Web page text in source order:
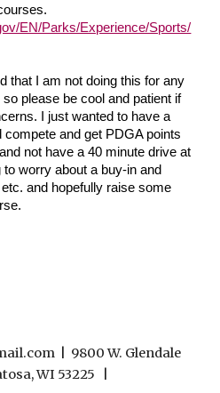
EN/Parks/Experience/Sports/
that I am not doing this for any
please be cool and patient if
I just wanted to have a
compete and get PDGA points
not have a 40 minute drive at
worry about a buy-in and
and hopefully raise some
| 9800 W. Glendale
WI 53225 |